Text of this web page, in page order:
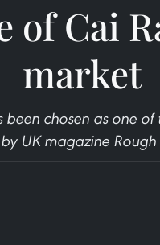
of Cai
market
chosen as one of
UK magazine